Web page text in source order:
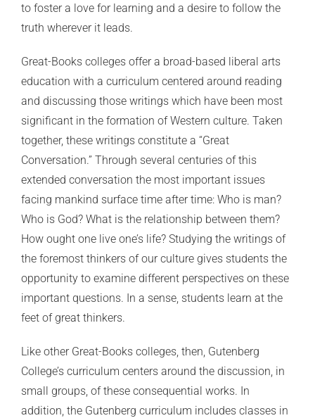
to foster a love for learning and a desire to follow the
truth wherever it leads.
Great-Books colleges offer a broad-based liberal arts
education with a curriculum centered around reading
and discussing those writings which have been most
significant in the formation of Western culture. Taken
together, these writings constitute a “Great
Conversation.” Through several centuries of this
extended conversation the most important issues
facing mankind surface time after time: Who is man?
Who is God? What is the relationship between them?
How ought one live one’s life? Studying the writings of
the foremost thinkers of our culture gives students the
opportunity to examine different perspectives on these
important questions. In a sense, students learn at the
feet of great thinkers.
Like other Great-Books colleges, then, Gutenberg
College’s curriculum centers around the discussion, in
small groups, of these consequential works. In
addition, the Gutenberg curriculum includes classes in